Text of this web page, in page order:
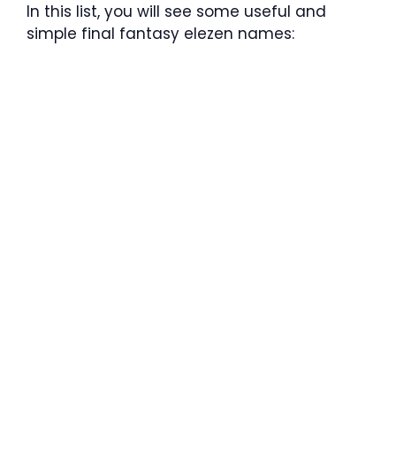
In this list, you will see some useful and
simple final fantasy elezen names: